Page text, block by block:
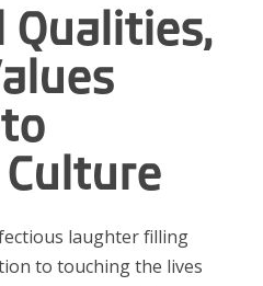
Qualities,
Culture
laughter filling
to touching the lives